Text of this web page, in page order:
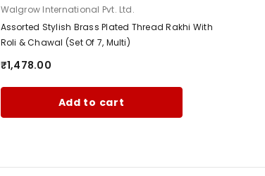
Vendor:
Walgrow International Pvt. Ltd.
Assorted Stylish Brass Plated Thread Rakhi With
Roli & Chawal (Set Of 7, Multi)
₹1,478.00
Add to cart